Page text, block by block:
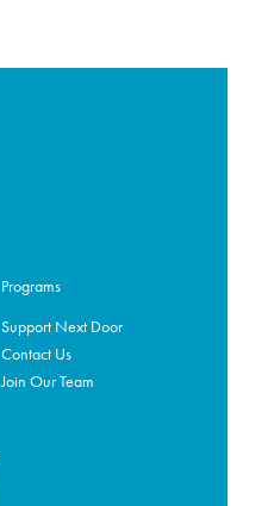
Programs
Support Next Door
Contact Us
Join Our Team